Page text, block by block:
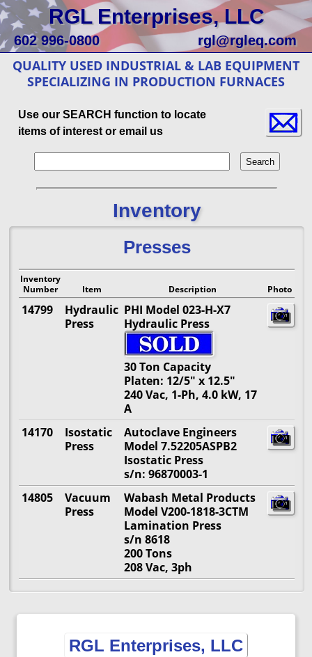
RGL Enterprises, LLC
602 996-0800 rgl@rgleq.com
QUALITY USED INDUSTRIAL & LAB EQUIPMENT
SPECIALIZING IN PRODUCTION FURNACES
Use our SEARCH function to locate
items of interest or email us
Inventory
Presses
Inventory
Number
Item Description Photo
14799
Hydraulic
Press
PHI Model 023-H-X7
Hydraulic Press
30 Ton Capacity
Platen: 12/5" x 12.5"
240 Vac, 1-Ph, 4.0 kW, 17
A
14170
Isostatic
Press
Autoclave Engineers
Model 7.52205ASPB2
Isostatic Press
s/n: 96870003-1
14805
Vacuum
Press
Wabash Metal Products
Model V200-1818-3CTM
Lamination Press
s/n 8618
200 Tons
208 Vac, 3ph
RGL Enterprises, LLC